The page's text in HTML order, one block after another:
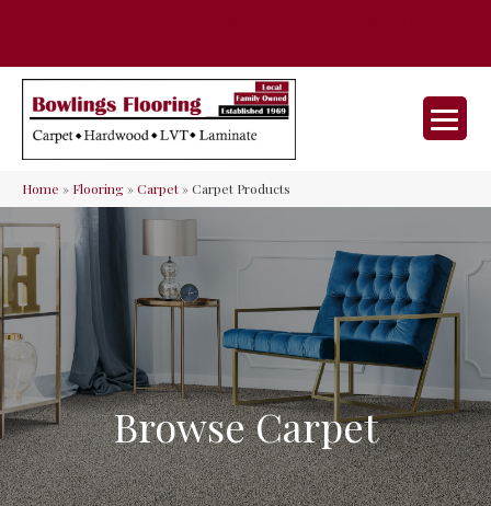
Home » Flooring»Carpet»Carpet Products
Browse Carpet